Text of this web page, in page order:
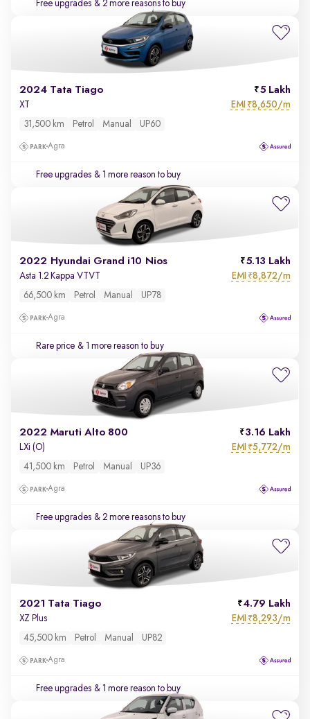
Free upgrades & 2 more reasons to buy
2024 Tata Tiago 5 Lakh
XT EMI ₹8,650/m
31,500 km Petrol Manual UP60
Agra
Free upgrades & 1 more reason to buy
2022 Hyundai Grand i10 Nios 5.13 Lakh
Asta 1.2 Kappa VTVT EMI ₹8,872/m
66,500 km Petrol Manual UP78
Agra
Rare price & 1 more reason to buy
2022 Maruti Alto 800 3.16 Lakh
LXi (O) EMI ₹5,772/m
41,500 km Petrol Manual UP36
Agra
Free upgrades & 2 more reasons to buy
2021 Tata Tiago 4.79 Lakh
XZ Plus EMI ₹8,293/m
45,500 km Petrol Manual UP82
Agra
Free upgrades & 1 more reason to buy